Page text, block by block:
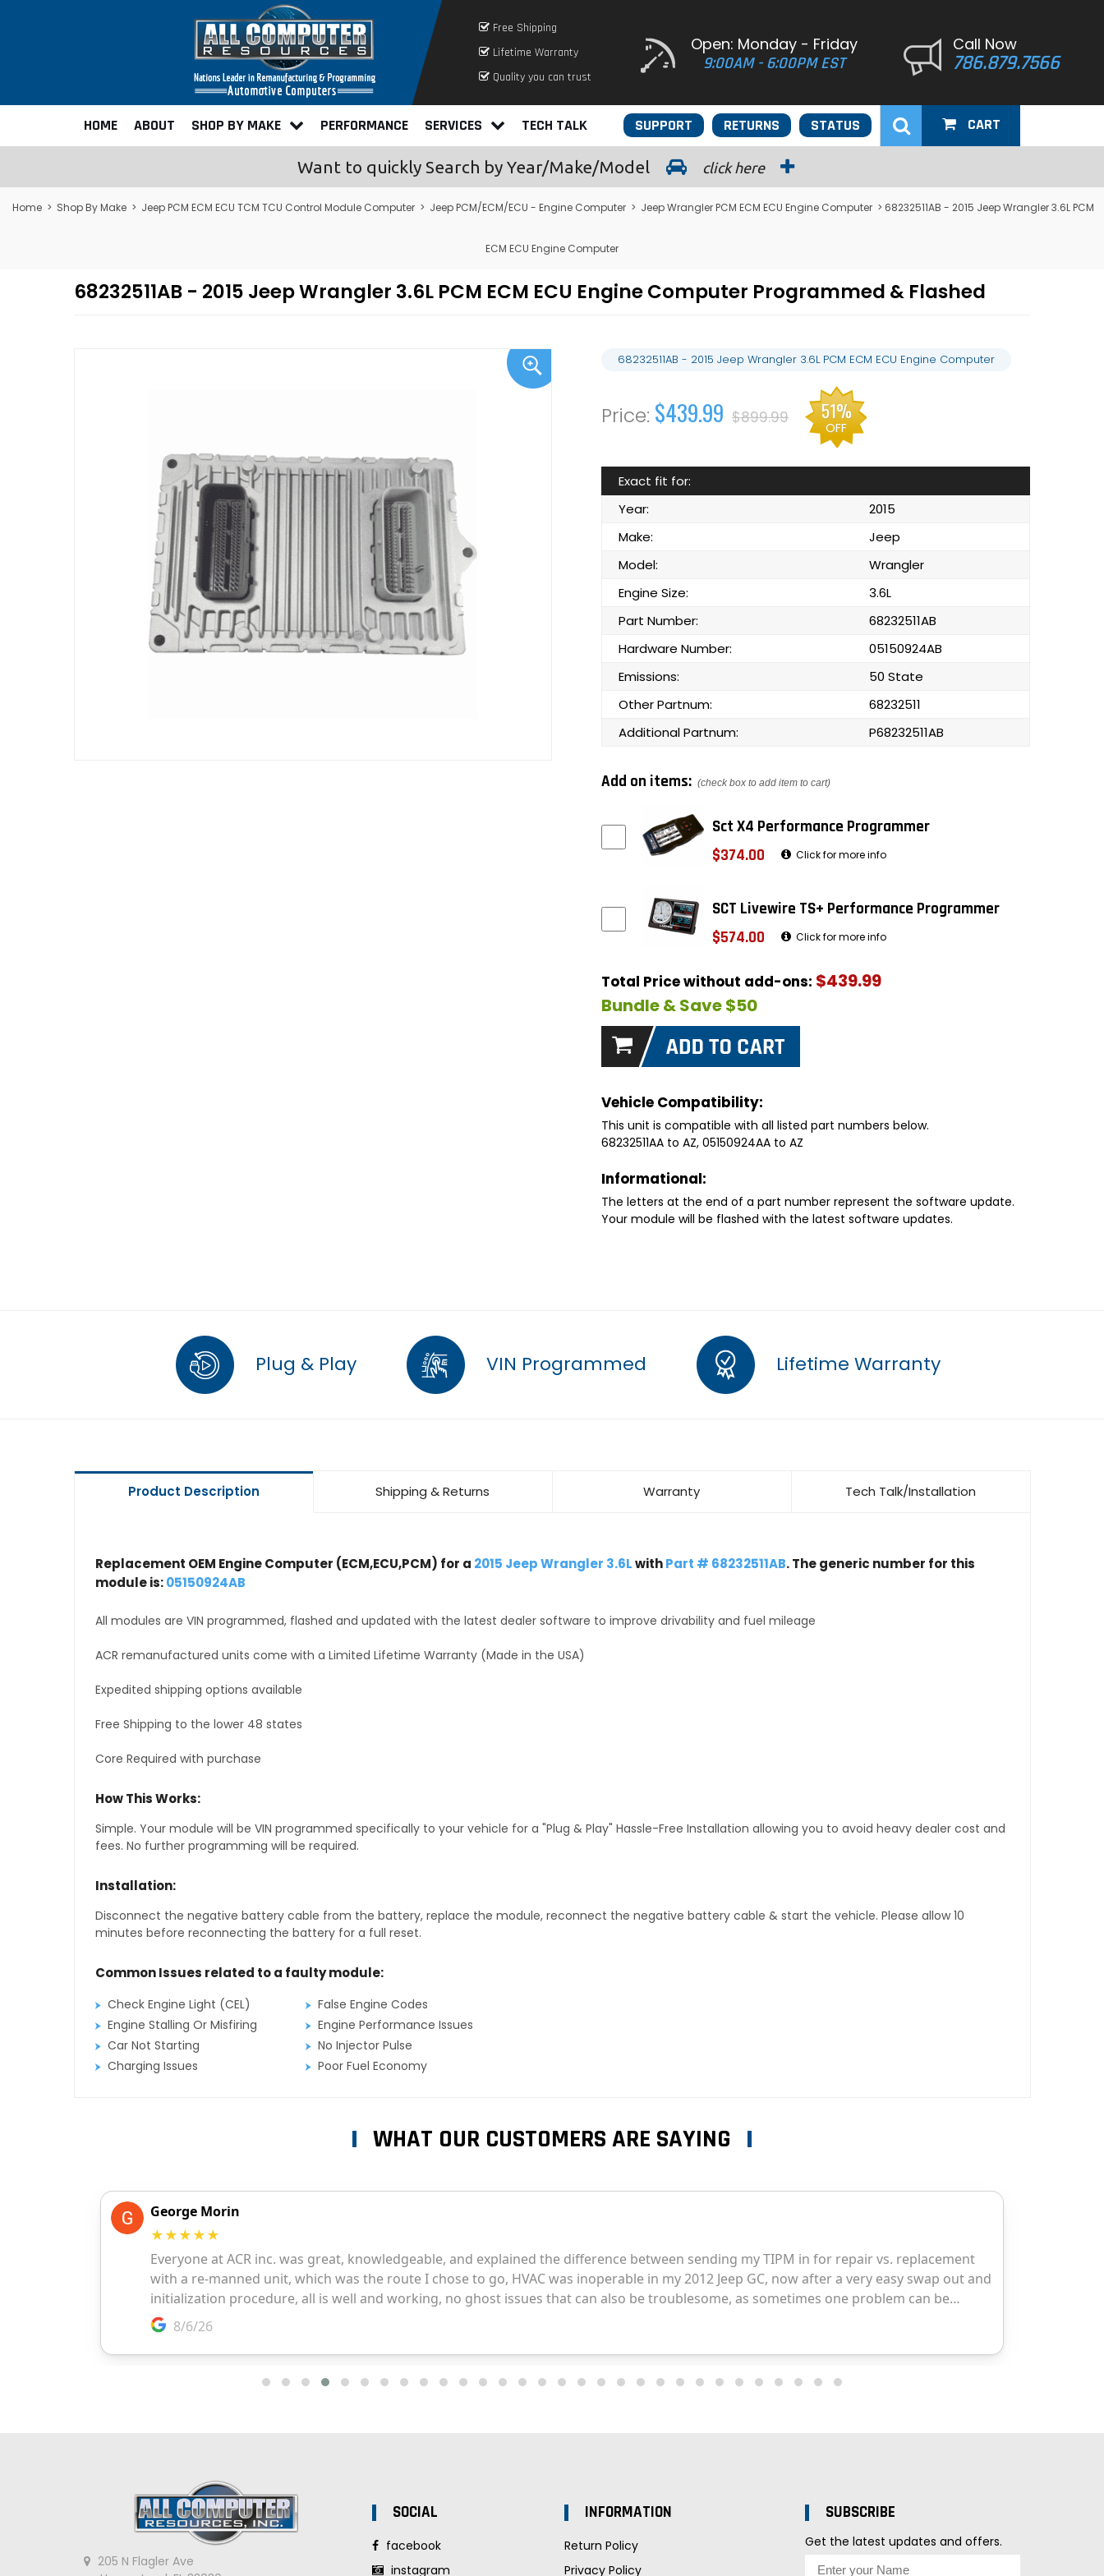
Free Shipping
Lifetime Warranty
Quality you can trust
Open: Monday - Friday
9:00AM - 6:00PM EST
Call Now
786.879.7566
HOME ABOUT SHOP BY MAKE PERFORMANCE SERVICES TECH TALK STATUS
RETURNS
SUPPORT CART
Want to quickly Search by Year/Make/Model click here
Home > Shop By Make > Jeep PCM ECM ECU TCM TCU Control Module Computer > Jeep PCM/ECM/ECU - Engine Computer > Jeep Wrangler PCM ECM ECU Engine Computer > 68232511AB - 2015 Jeep Wrangler 3.6L PCM
ECM ECU Engine Computer
68232511AB - 2015 Jeep Wrangler 3.6L PCM ECM ECU Engine Computer Programmed & Flashed
68232511AB - 2015 Jeep Wrangler 3.6L PCM ECM ECU Engine Computer
$439.99 $899.99 51%
OFF
Exact fit for:
Year:
2015
Make:
Jeep
Model:
Wrangler
Engine Size:
3.6L
Part Number:
68232511AB
Hardware Number:
05150924AB
Emissions:
50 State
Other Partnum:
68232511
Additional Partnum:
P68232511AB
Add on items: (check box to add item to cart)
Sct X4 Performance Programmer
$374.00
Click for more info
SCT Livewire TS+ Performance Programmer
$574.00
Click for more info
Total Price without add-ons: $439.99
Bundle & Save $50
Vehicle Compatibility:
This unit is compatible with all listed part numbers below.
68232511AA to AZ, 05150924AA to AZ
Informational:
The letters at the end of a part number represent the software update.
Your module will be flashed with the latest software updates.
Plug & Play VIN Programmed Lifetime Warranty
Product Description Shipping & Returns Warranty Tech Talk/Installation
Replacement OEM Engine Computer (ECM,ECU,PCM) for a 2015 Jeep Wrangler 3.6LwithPart # 68232511AB. The generic number for this
module is:05150924AB
All modules are VIN programmed, flashed and updated with the latest dealer software to improve drivability and fuel mileage
ACR remanufactured units come with a Limited Lifetime Warranty (Made in the USA)
Expedited shipping options available
Free Shipping to the lower 48 states
Core Required with purchase
How This Works:
Simple. Your module will be VIN programmed specifically to your vehicle for a "Plug & Play" Hassle-Free Installation allowing you to avoid heavy dealer cost and
fees. No further programming will be required.
Installation:
Disconnect the negative battery cable from the battery, replace the module, reconnect the negative battery cable & start the vehicle. Please allow 10
minutes before reconnecting the battery for a full reset.
Common Issues related to a faulty module:
Check Engine Light (CEL)
False Engine Codes
Engine Stalling Or Misfiring
Engine Performance Issues
Car Not Starting
No Injector Pulse
Charging Issues
Poor Fuel Economy
WHAT OUR CUSTOMERS ARE SAYING
205 N Flagler Ave
SOCIAL
facebook
instagram
INFORMATION
Return Policy
Privacy Policy
SUBSCRIBE
Get the latest updates and offers.